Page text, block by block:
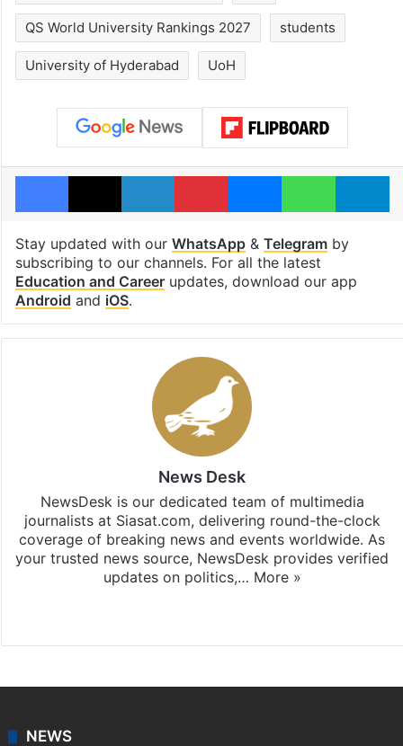
QS World University Rankings 2027 students
University of Hyderabad UoH
Facebook
X LinkedInPinterestMessengerWhatsApp
Stay updated with our WhatsApp& Telegramby
subscribing to our channels. For all the latest
Education and Careerupdates, download our app
Android and iOS.
News Desk
NewsDesk is our dedicated team of multimedia
journalists at Siasat.com, delivering round-the-clock
coverage of breaking news and events worldwide. As
your trusted news source, NewsDesk provides verified
updates on politics,… More »
NEWS